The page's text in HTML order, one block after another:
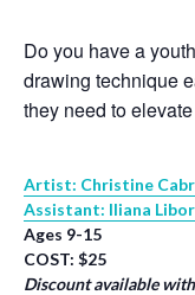
Do you have a
drawing technique
they need to
Artist: Christine
Assistant: Iliana
Ages 9-15
COST: $25
Discount available